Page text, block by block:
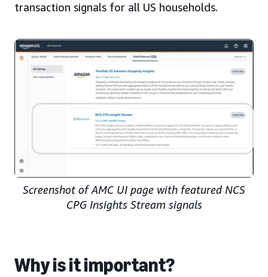
transaction signals for all US households.
Screenshot of AMC UI page with featured NCS
CPG Insights Stream signals
Why is it important?